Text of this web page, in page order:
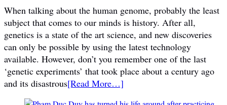
When talking about the human genome, probably the least
subject that comes to our minds is history. After all,
genetics is a state of the art science, and new discoveries
can only be possible by using the latest technology
available. However, don’t you remember one of the last
‘genetic experiments’ that took place about a century ago
and its disastrous[Read More…]